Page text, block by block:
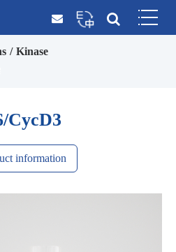
Kinase
CycD3
information